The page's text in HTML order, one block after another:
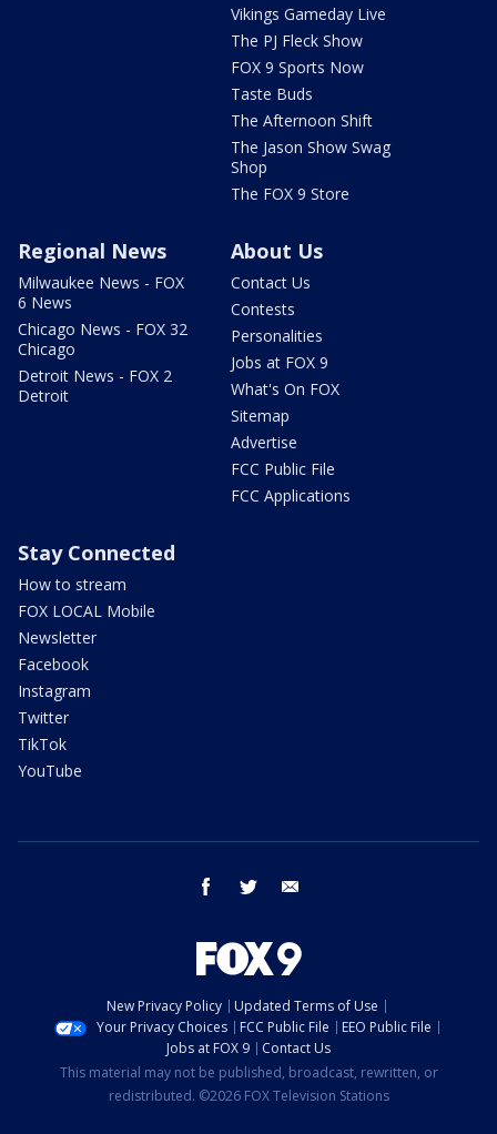
Vikings Gameday Live
The PJ Fleck Show
FOX 9 Sports Now
Taste Buds
The Afternoon Shift
The Jason Show Swag
Shop
The FOX 9 Store
Regional News
Milwaukee News - FOX
6 News
Chicago News - FOX 32
Chicago
Detroit News - FOX 2
Detroit
About Us
Contact Us
Contests
Personalities
Jobs at FOX 9
What's On FOX
Sitemap
Advertise
FCC Public File
FCC Applications
Stay Connected
How to stream
FOX LOCAL Mobile
Newsletter
Facebook
Instagram
Twitter
TikTok
YouTube
facebook twitter
New Privacy Policy
Updated Terms of Use
Your Privacy Choices
FCC Public File
EEO Public File
Jobs at FOX 9
Contact Us
This material may not be published, broadcast, rewritten, or
redistributed. ©2026 FOX Television Stations